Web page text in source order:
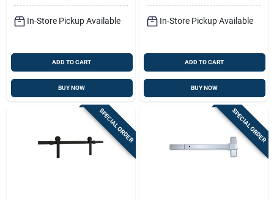
In-Store Pickup Available
ADD TO CART
BUY NOW
In-Store Pickup Available
ADD TO CART
BUY NOW
SPECIAL ORDER SPECIAL ORDER